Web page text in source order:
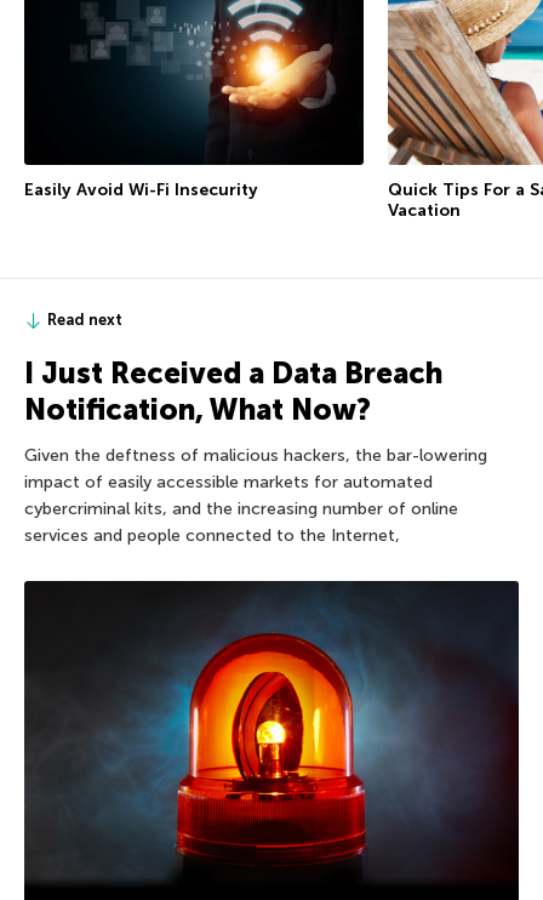
Easily Avoid Wi-Fi Insecurity
Quick Tips For a
Vacation
Read next
I Just Received a Data Breach
Notification, What Now?
Given the deftness of malicious hackers, the bar-lowering
impact of easily accessible markets for automated
cybercriminal kits, and the increasing number of online
services and people connected to the Internet,